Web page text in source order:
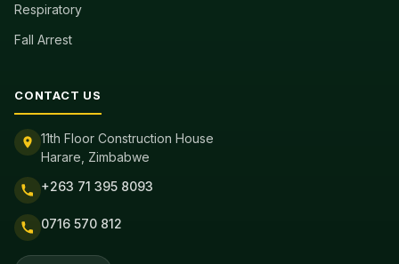
Respiratory
Fall Arrest
CONTACT US
11th Floor Construction House
Harare, Zimbabwe
+263 71 395 8093
0716 570 812